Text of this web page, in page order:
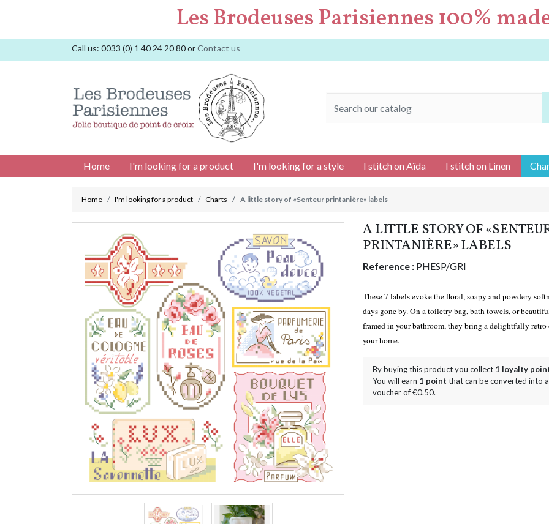
Les Brodeuses Parisiennes 100%
Call us: 0033 (0) 1 40 24 20 80orContact us
Home I'm looking for a product I'm looking for a style I stitch on Aïda I stitch on Linen
Home I'm looking for a product Charts A little story of «Senteur printanière» labels
A LITTLE STORY OF
PRINTANIÈRE» LABELS
Reference : PHESP/GRI
These 7 labels evoke the floral, soapy and powdery
days gone by. On a toiletry bag, bath towels, or
framed in your bathroom, they bring a delightfully retro
your home.
By buying this product you collect 1 loyalty
You will earn 1 point that can be converted into a
voucher of€0.50.